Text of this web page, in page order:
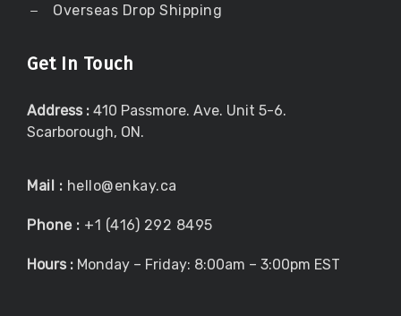
Overseas Drop Shipping
Get In Touch
Address : 410 Passmore. Ave. Unit 5-6.
Scarborough, ON.
Mail : hello@enkay.ca
Phone : +1 (416) 292 8495
Hours : Monday – Friday: 8:00am – 3:00pm EST